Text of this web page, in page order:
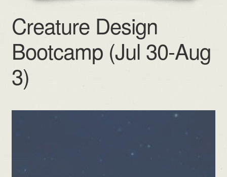
Creature Design
Bootcamp (Jul 30-Aug
3)